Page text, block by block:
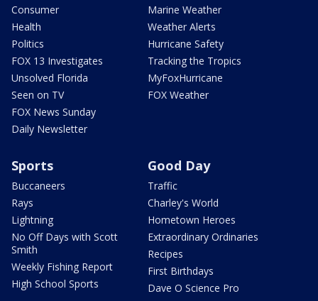
Consumer
Health
Politics
FOX 13 Investigates
Unsolved Florida
Seen on TV
FOX News Sunday
Daily Newsletter
Marine Weather
Weather Alerts
Hurricane Safety
Tracking the Tropics
MyFoxHurricane
FOX Weather
Sports
Buccaneers
Rays
Lightning
No Off Days with Scott
Smith
Weekly Fishing Report
High School Sports
Good Day
Traffic
Charley's World
Hometown Heroes
Extraordinary Ordinaries
Recipes
First Birthdays
Dave O Science Pro